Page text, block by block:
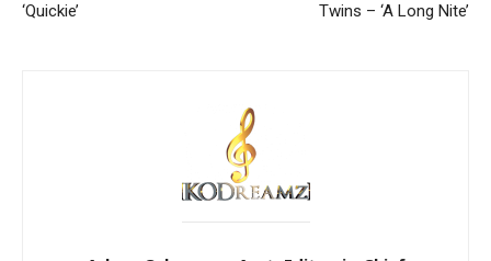
‘Quickie’
Twins – ‘A Long Nite’